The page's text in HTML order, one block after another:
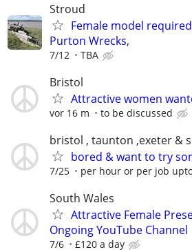
Stroud
Female model
Purton Wrecks,
7/12 TBA
Bristol
Attractive women
vor 16 m to be discussed
bristol , taunton ,exeter &
bored & want to try
7/25 per hour or per job
South Wales
Attractive Female
Ongoing YouTube Channel
7/6 £120 a day